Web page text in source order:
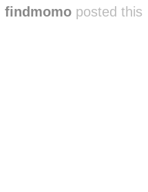
findmomo posted this